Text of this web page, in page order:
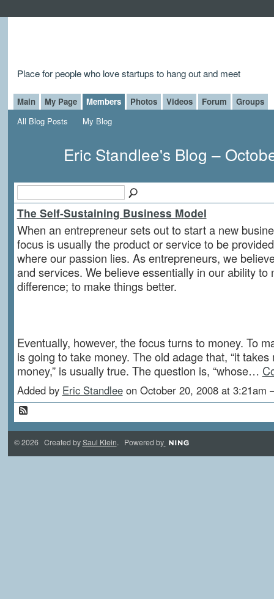
Place for people who love startups to hang out and meet
Main My Page Members Photos Videos Forum
Groups
All Blog Posts
My Blog
Eric Standlee's Blog –
The Self-Sustaining Business Model
When an entrepreneur sets out to start a new
focus is usually the product or service to be
where our passion lies. As entrepreneurs, we
and services. We believe essentially in our ability to
difference; to make things better.
Eventually, however, the focus turns to money. To
is going to take money. The old adage that, “it
money,” is usually true. The question is, “whose…
Added by Eric Standleeon October 20, 2008 at 3:21am
© 2026 Created bySaul Klein. Powered by